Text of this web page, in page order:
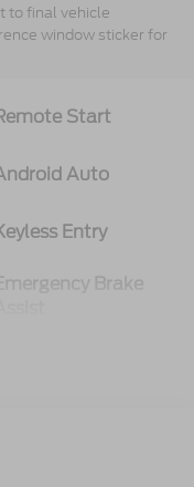
to final vehicle
window sticker for
Start
Auto
Entry
Brake